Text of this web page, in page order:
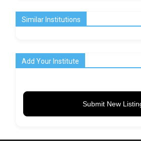
Similar Institutions
Add Your Institute
Submit New